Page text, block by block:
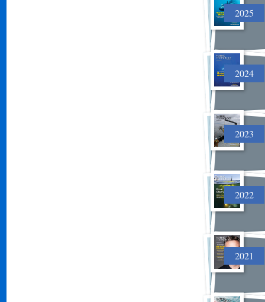
2025
2024
2023
2022
2021